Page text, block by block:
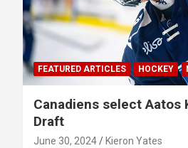
FEATURED ARTICLES HOCKEY
Canadiens select Aatos
Draft
June 30, 2024 Kieron Yates